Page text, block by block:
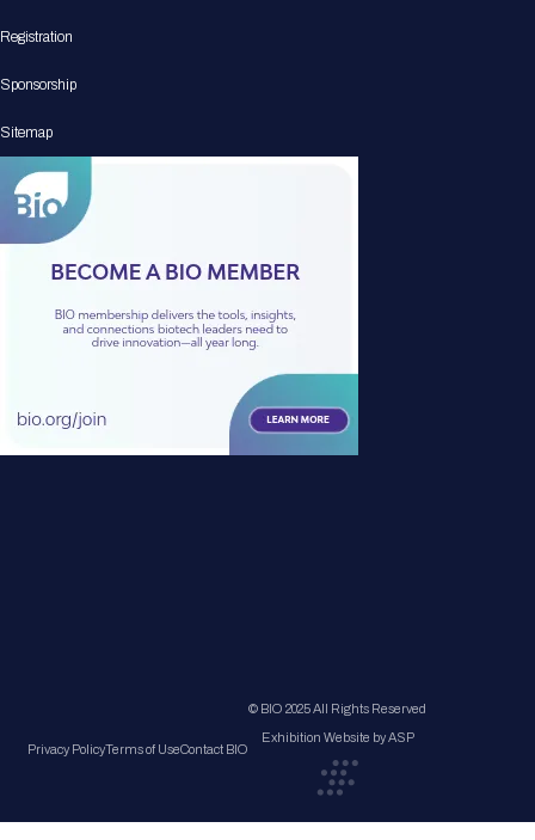
Registration
Sponsorship
Sitemap
Privacy PolicyTerms of UseContact BIO
© BIO 2025 All Rights Reserved
Exhibition Website by ASP